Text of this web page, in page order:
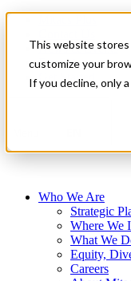
This website stores
customize your
If you decline, only
News & Events
Français
Get Started
Who We Are
Strategic
Where We
What We
Equity,
Careers